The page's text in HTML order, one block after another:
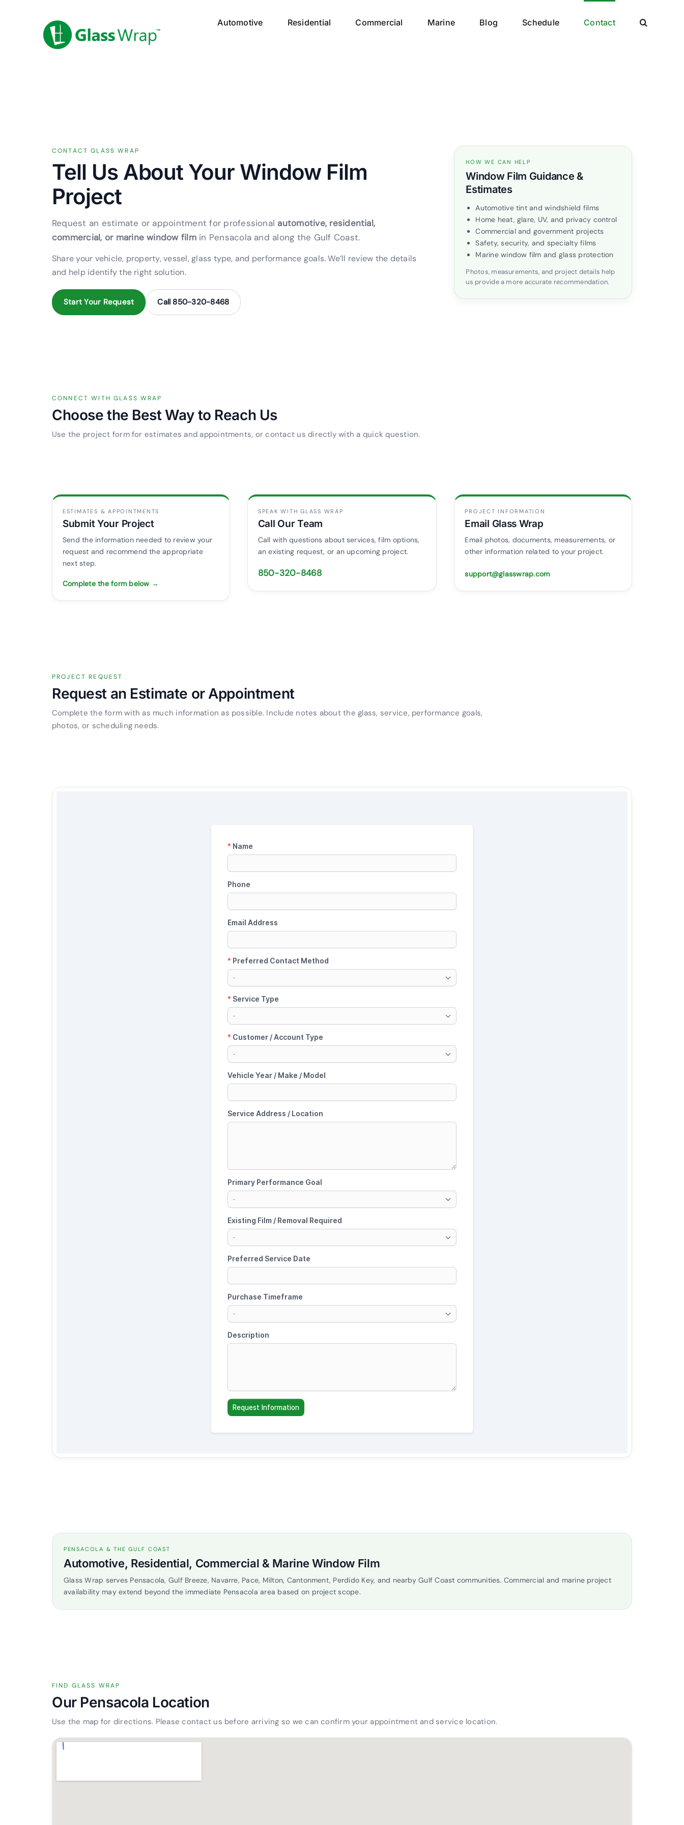
Automotive Residential Commercial Marine Blog Schedule Contact
CONTACT GLASS WRAP
Tell Us About Your Window Film
Project
Request an estimate or appointment for professional automotive, residential,
commercial, or marine window filmin Pensacola and along the Gulf Coast.
Share your vehicle, property, vessel, glass type, and performance goals. We’ll review the details
and help identify the right solution.
Start Your Request Call 850-320-8468
HOW WE CAN HELP
Window Film Guidance &
Estimates
Automotive tint and windshield films
Home heat, glare, UV, and privacy control
Commercial and government projects
Safety, security, and specialty films
Marine window film and glass protection
Photos, measurements, and project details help
us provide a more accurate recommendation.
CONNECT WITH GLASS WRAP
Choose the Best Way to Reach Us
Use the project form for estimates and appointments, or contact us directly with a quick question.
ESTIMATES & APPOINTMENTS
Submit Your Project
Send the information needed to review your
request and recommend the appropriate
next step.
Complete the form below →
SPEAK WITH GLASS WRAP
Call Our Team
Call with questions about services, film options,
an existing request, or an upcoming project.
850-320-8468
PROJECT INFORMATION
Email Glass Wrap
Email photos, documents, measurements, or
other information related to your project.
support@glasswrap.com
PROJECT REQUEST
Request an Estimate or Appointment
Complete the form with as much information as possible. Include notes about the glass, service, performance goals,
photos, or scheduling needs.
PENSACOLA & THE GULF COAST
Automotive, Residential, Commercial & Marine Window Film
Glass Wrap serves Pensacola, Gulf Breeze, Navarre, Pace, Milton, Cantonment, Perdido Key, and nearby Gulf Coast communities. Commercial and marine project
availability may extend beyond the immediate Pensacola area based on project scope.
FIND GLASS WRAP
Our Pensacola Location
Use the map for directions. Please contact us before arriving so we can confirm your appointment and service location.